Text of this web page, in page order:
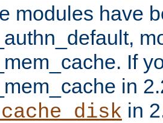
modules have
If
in
in